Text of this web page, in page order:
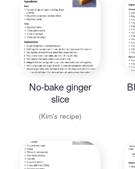
No-bake ginger
slice
(Kim's recipe)